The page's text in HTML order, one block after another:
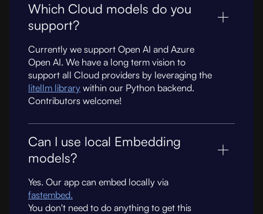
Which Cloud models do you
support?
Currently we support Open AI and Azure
Open AI. We have a long term vision to
support all Cloud providers by leveraging the
litellm library within our Python backend.
Contributors welcome!
Can I use local Embedding
models?
Yes. Our app can embed locally via
fastembed.
You don't need to do anything to get this